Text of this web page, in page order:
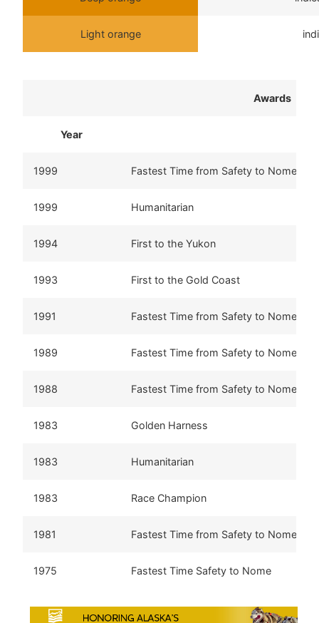
Light orange
Awards
Year
1999 Fastest Time from Safety to Nome
1999 Humanitarian
1994 First to the Yukon
1993 First to the Gold Coast
1991 Fastest Time from Safety to Nome
1989 Fastest Time from Safety to Nome
1988 Fastest Time from Safety to Nome
1983 Golden Harness
1983 Humanitarian
1983 Race Champion
1981 Fastest Time from Safety to Nome
1975 Fastest Time Safety to Nome